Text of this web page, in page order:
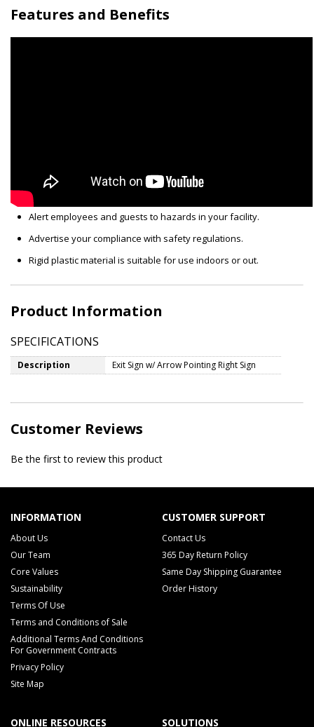
Features and Benefits
Alert employees and guests to hazards in your facility.
Advertise your compliance with safety regulations.
Rigid plastic material is suitable for use indoors or out.
Product Information
SPECIFICATIONS
Description Exit Sign w/ Arrow Pointing Right Sign
Customer Reviews
Be the first to review this product
INFORMATION
About Us
Our Team
Core Values
Sustainability
Terms Of Use
Terms and Conditions of Sale
Additional Terms And Conditions
For Government Contracts
Privacy Policy
Site Map
CUSTOMER SUPPORT
Contact Us
365 Day Return Policy
Same Day Shipping Guarantee
Order History
ONLINE RESOURCES SOLUTIONS